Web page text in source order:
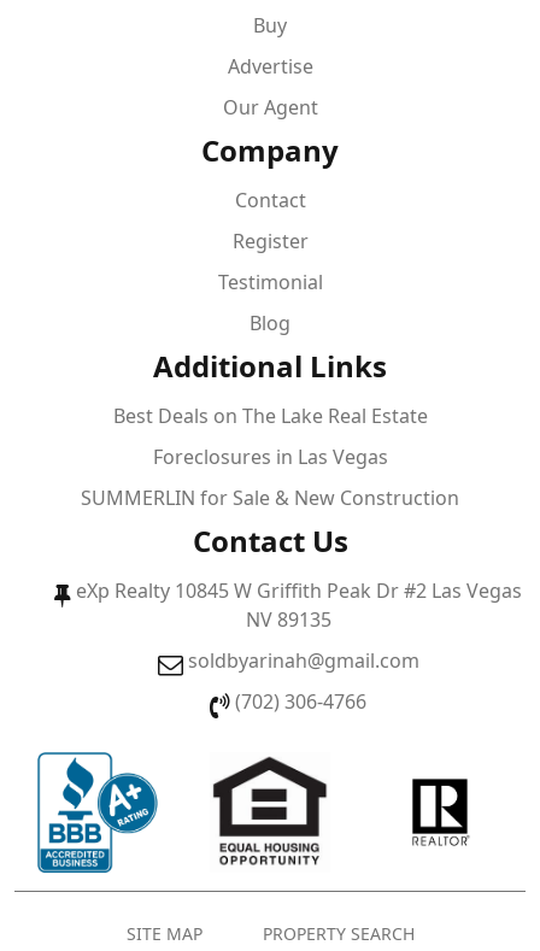
Buy
Advertise
Our Agent
Company
Contact
Register
Testimonial
Blog
Additional Links
Best Deals on The Lake Real Estate
Foreclosures in Las Vegas
SUMMERLIN for Sale & New Construction
Contact Us
eXp Realty 10845 W Griffith Peak Dr #2 Las Vegas
NV 89135
soldbyarinah@gmail.com
(702) 306-4766
SITE MAP PROPERTY SEARCH